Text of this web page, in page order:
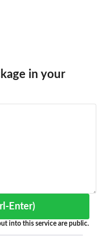
in your
Enter)
into this service are public.